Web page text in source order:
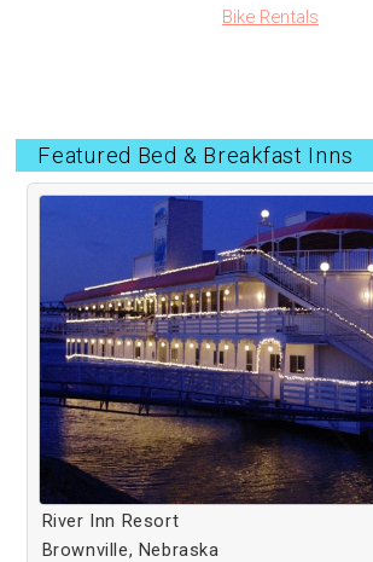
Bike Rentals
Featured Bed & Breakfast Inns
River Inn Resort
Brownville, Nebraska